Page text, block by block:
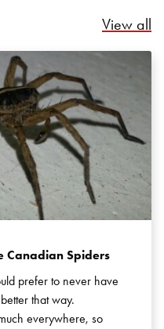
View all
Canadian Spiders
prefer to never have
that way.
everywhere, so
for: